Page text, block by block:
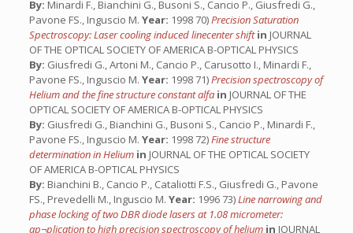
By: Minardi F., Bianchini G., Busoni S., Cancio P., Giusfredi G.,
Pavone FS., Inguscio M. Year: 1998 70)Precision Saturation
Spectroscopy: Laser cooling induced linecenter shiftin JOURNAL
OF THE OPTICAL SOCIETY OF AMERICA B-OPTICAL PHYSICS
By: Giusfredi G., Artoni M., Cancio P., Carusotto I., Minardi F.,
Pavone FS., Inguscio M. Year: 1998 71)Precision spectroscopy of
Helium and the fine structure constant alfa in JOURNAL OF THE
OPTICAL SOCIETY OF AMERICA B-OPTICAL PHYSICS
By: Giusfredi G., Bianchini G., Busoni S., Cancio P., Minardi F.,
Pavone FS., Inguscio M. Year: 1998 72)Fine structure
determination in Helium in JOURNAL OF THE OPTICAL SOCIETY
OF AMERICA B-OPTICAL PHYSICS
By: Bianchini B., Cancio P., Cataliotti F.S., Giusfredi G., Pavone
FS., Prevedelli M., Inguscio M. Year: 1996 73)Line narrowing and
phase locking of two DBR diode lasers at 1.08 micrometer:
ap¬plication to high precision spectroscopy of helium in JOURNAL